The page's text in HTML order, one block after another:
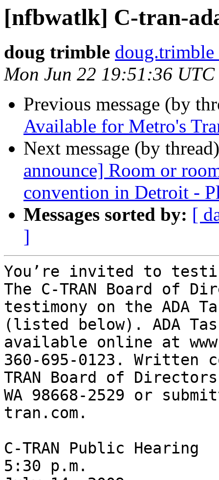
[nfbwatlk] C-tran-
doug trimble
Mon Jun 22 19:51:36 UTC
Previous message (by
Available for Metro's
Next message (by
announce] Room or
convention in Detroit -
Messages sorted by: [
]
You’re invited to
The C-TRAN Board of
testimony on the ADA
(listed below). ADA
available online at
360-695-0123. Written
TRAN Board of
WA 98668-2529 or
tran.com.
C-TRAN Public Hearing
5:30 p.m.